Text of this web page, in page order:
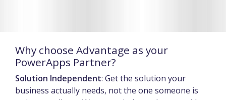
Why choose Advantage as your
PowerApps Partner?
Solution Independent: Get the solution your
business actually needs, not the one someone is